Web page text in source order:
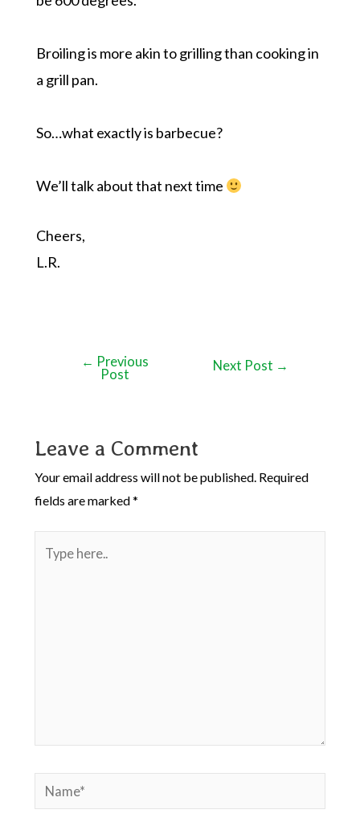
Broiling is more akin to grilling than cooking in
a grill pan.
So…what exactly is barbecue?
We’ll talk about that next time
Cheers,
L.R.
← Previous
Post
Next Post →
Leave a Comment
Your email address will not be published. Required
fields are marked*
here..
Name*